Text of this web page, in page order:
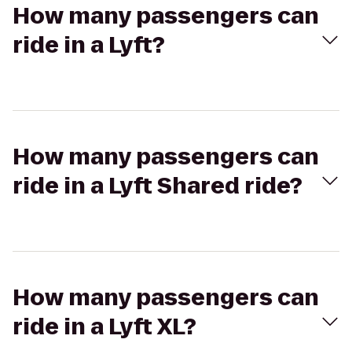
How many passengers can
ride in a Lyft?
How many passengers can
ride in a Lyft Shared ride?
How many passengers can
ride in a Lyft XL?